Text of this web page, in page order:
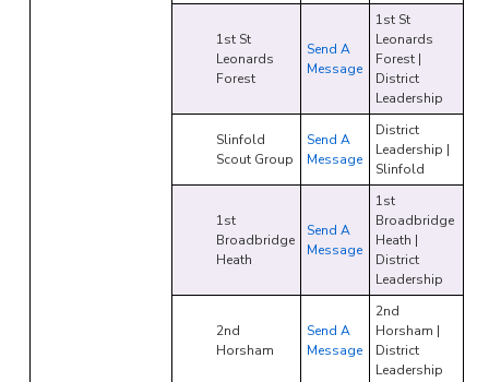
1st St
Leonards
Forest
Send A
Message
1st St
Leonards
Forest |
District
Leadership
Slinfold
Scout Group
Send A
Message
District
Leadership |
Slinfold
1st
Broadbridge
Heath
Send A
Message
1st
Broadbridge
Heath |
District
Leadership
2nd
Horsham
Send A
Message
2nd
Horsham |
District
Leadership